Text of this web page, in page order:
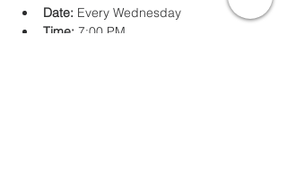
Date: Every Wednesday
Time: 7:00 PM